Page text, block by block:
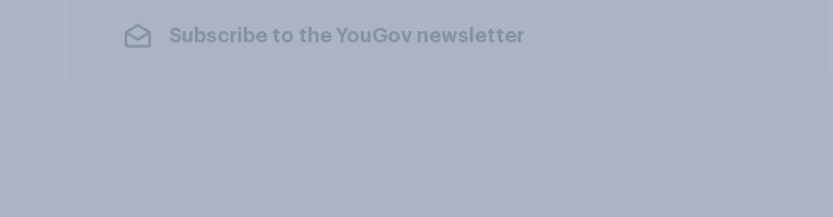
Subscribe to the YouGov newsletter